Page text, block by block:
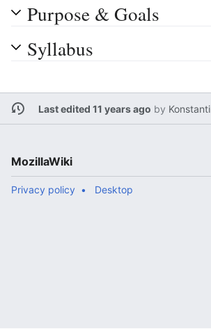
Purpose & Goals
Syllabus
Last edited 11 years ago by
MozillaWiki
Privacy policy Desktop